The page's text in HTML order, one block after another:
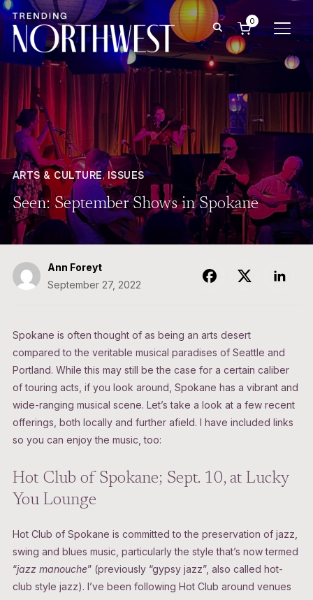
0
ARTS & CULTURE,ISSUES
Seen: September Shows in Spokane
Ann Foreyt
September 27, 2022
Spokane is often thought of as being an arts desert
compared to the veritable musical paradises of Seattle and
Portland. While this may still be the case for a certain caliber
of touring acts, if you look around, Spokane has a vibrant and
wide-ranging musical scene. Let’s take a look at a few recent
offerings, both locally and further afield. I have included links
so you can enjoy the music, too:
Hot Club of Spokane; Sept. 10, at Lucky
You Lounge
Hot Club of Spokane is committed to the preservation of jazz,
swing and blues music, particularly the style that’s now termed
“jazz manouche” (previously “gypsy jazz”, also called hot-
club style jazz). I’ve been following Hot Club around venues